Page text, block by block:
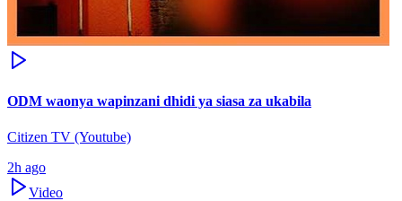
ODM waonya wapinzani dhidi ya siasa za ukabila
Citizen TV (Youtube)
2h ago
Video